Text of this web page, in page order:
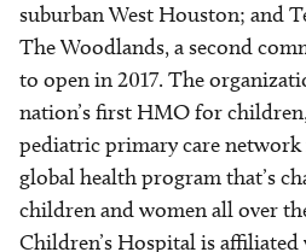
suburban West Houston; and
The Woodlands, a second
to open in 2017. The
nation’s first HMO for
pediatric primary care
global health program that’s
children and women all over
Children’s Hospital is